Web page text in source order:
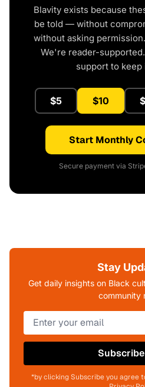
Blavity exists because
be told — without
without asking
We're reader-
support to keep
$5 $10
Start Monthly
Secure payment via
Stay
Get daily insights on Black
community
*by clicking Subscribe you agree